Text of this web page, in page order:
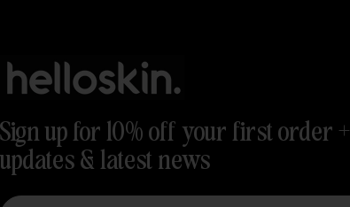
Sign up for 10% off your first order +
updates & latest news